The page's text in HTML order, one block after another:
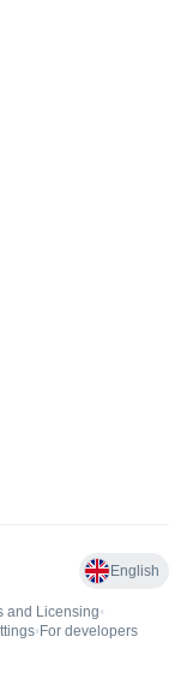
English
and Licensing•
• For developers